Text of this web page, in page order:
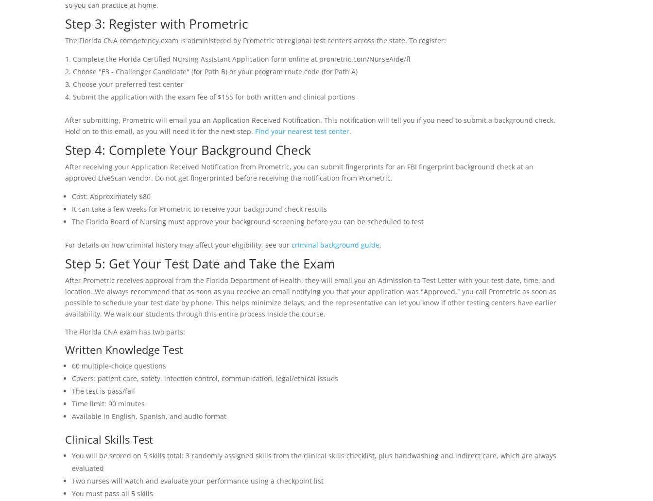
so you can practice at home.
Step 3: Register with Prometric
The Florida CNA competency exam is administered by Prometric at regional test centers across the state. To register:
Complete the Florida Certified Nursing Assistant Application form online at prometric.com/NurseAide/fl
Choose "E3 - Challenger Candidate" (for Path B) or your program route code (for Path A)
Choose your preferred test center
Submit the application with the exam fee of $155 for both written and clinical portions
After submitting, Prometric will email you an Application Received Notification. This notification will tell you if you need to submit a background check.
Hold on to this email, as you will need it for the next step. Find your nearest test center.
Step 4: Complete Your Background Check
After receiving your Application Received Notification from Prometric, you can submit fingerprints for an FBI fingerprint background check at an
approved LiveScan vendor. Do not get fingerprinted before receiving the notification from Prometric.
Cost: Approximately $80
It can take a few weeks for Prometric to receive your background check results
The Florida Board of Nursing must approve your background screening before you can be scheduled to test
For details on how criminal history may affect your eligibility, see ourcriminal background guide.
Step 5: Get Your Test Date and Take the Exam
After Prometric receives approval from the Florida Department of Health, they will email you an Admission to Test Letter with your test date, time, and
location. We always recommend that as soon as you receive an email notifying you that your application was "Approved," you call Prometric as soon as
possible to schedule your test date by phone. This helps minimize delays, and the representative can let you know if other testing centers have earlier
availability. We walk our students through this entire process inside the course.
The Florida CNA exam has two parts:
Written Knowledge Test
60 multiple-choice questions
Covers: patient care, safety, infection control, communication, legal/ethical issues
The test is pass/fail
Time limit: 90 minutes
Available in English, Spanish, and audio format
Clinical Skills Test
You will be scored on 5 skills total: 3 randomly assigned skills from the clinical skills checklist, plus handwashing and indirect care, which are always
evaluated
Two nurses will watch and evaluate your performance using a checkpoint list
You must pass all 5 skills